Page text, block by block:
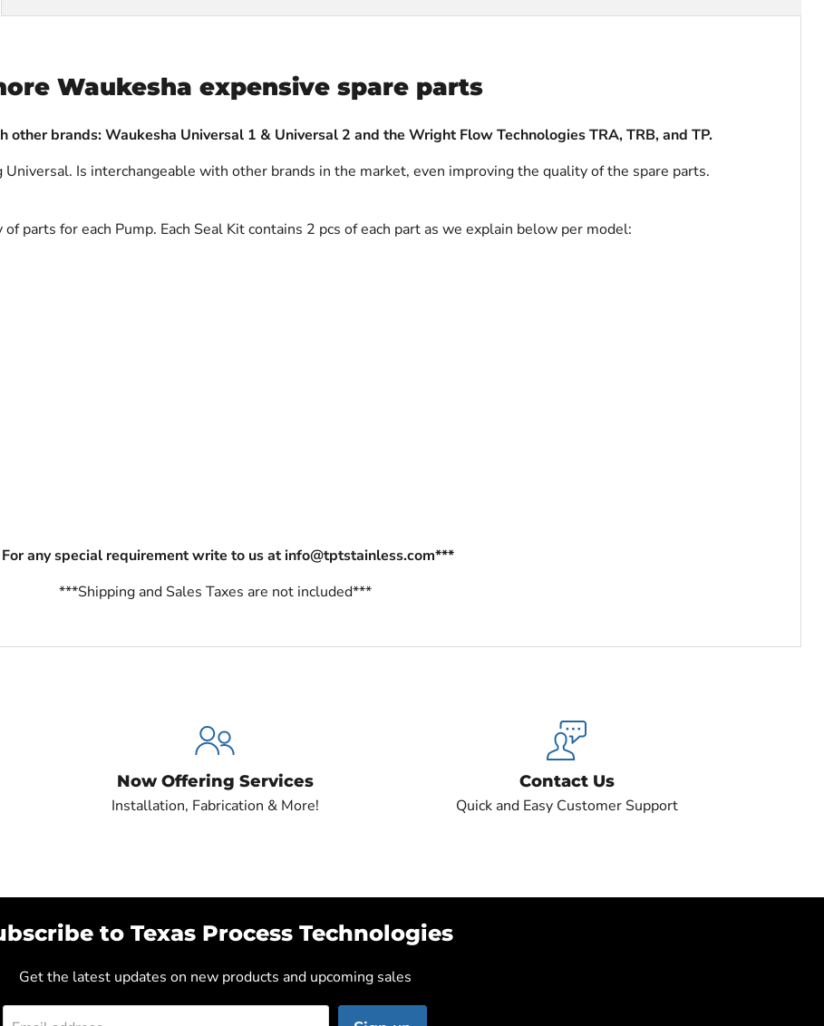
Waukesha expensive spare parts
brands: Waukesha Universal 1 & Universal 2 and the Wright Flow Technologies TRA, TRB, and TP.
Universal. Is interchangeable with other brands in the market, even improving the quality of the spare parts.
parts for each Pump. Each Seal Kit contains 2 pcs of each part as we explain below per model:
any special requirement write to us at info@tptstainless.com***
***Shipping and Sales Taxes are not included***
Now Offering Services
Installation, Fabrication & More!
Contact Us
Quick and Easy Customer Support
to Texas Process Technologies
Get the latest updates on new products and upcoming sales